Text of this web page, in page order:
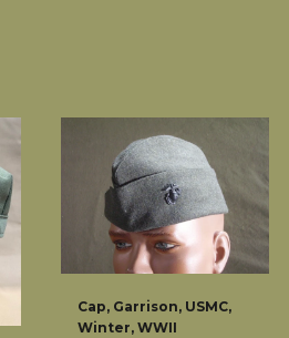
Cap, Garrison, USMC,
Winter, WWII